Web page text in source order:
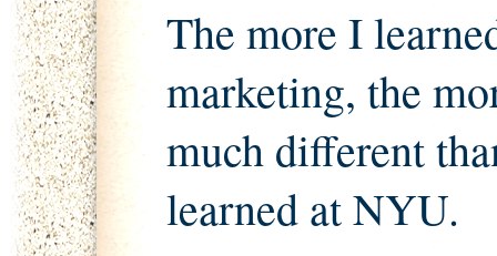
The more I
marketing, the
much different
learned at NYU.